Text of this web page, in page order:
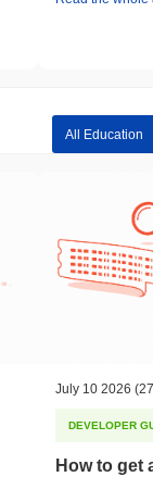
All Education
July 10 2026
DEVELOPER
How to get